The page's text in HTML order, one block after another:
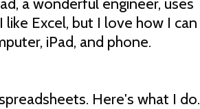
a wonderful engineer, uses
Excel, but I love how I can
iPad, and phone.
Here's what I do.